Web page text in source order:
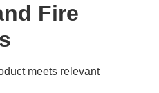
Fire
meets relevant